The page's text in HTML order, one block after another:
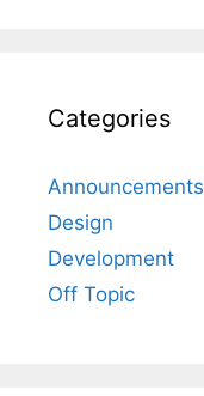
Categories
Announcements
Design
Development
Off Topic